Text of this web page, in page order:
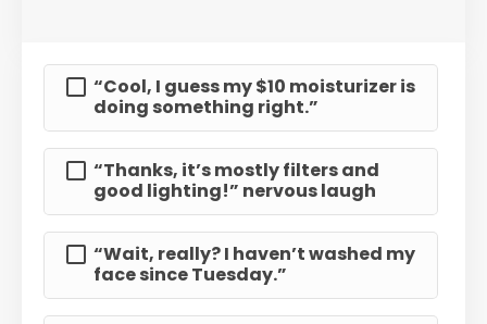
“Cool, I guess my $10 moisturizer is
doing something right.”
“Thanks, it’s mostly filters and
good lighting!” nervous laugh
“Wait, really? I haven’t washed my
face since Tuesday.”